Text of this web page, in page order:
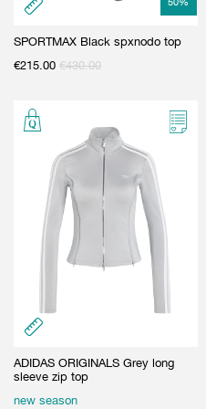
SPORTMAX Black spxnodo top
€215.00 €430.00
ADIDAS ORIGINALS Grey long
sleeve zip top
new season